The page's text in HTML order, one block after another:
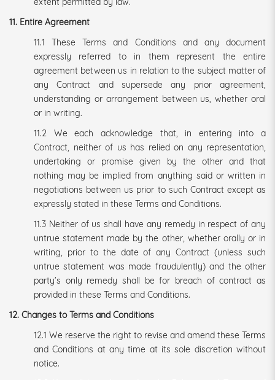
11. Entire Agreement
11.1 These Terms and Conditions and any document
expressly referred to in them represent the entire
agreement between us in relation to the subject matter of
any Contract and supersede any prior agreement,
understanding or arrangement between us, whether oral
or in writing.
11.2 We each acknowledge that, in entering into a
Contract, neither of us has relied on any representation,
undertaking or promise given by the other and that
nothing may be implied from anything said or written in
negotiations between us prior to such Contract except as
expressly stated in these Terms and Conditions.
11.3 Neither of us shall have any remedy in respect of any
untrue statement made by the other, whether orally or in
writing, prior to the date of any Contract (unless such
untrue statement was made fraudulently) and the other
party’s only remedy shall be for breach of contract as
provided in these Terms and Conditions.
12. Changes to Terms and Conditions
12.1 We reserve the right to revise and amend these Terms
and Conditions at any time at its sole discretion without
notice.